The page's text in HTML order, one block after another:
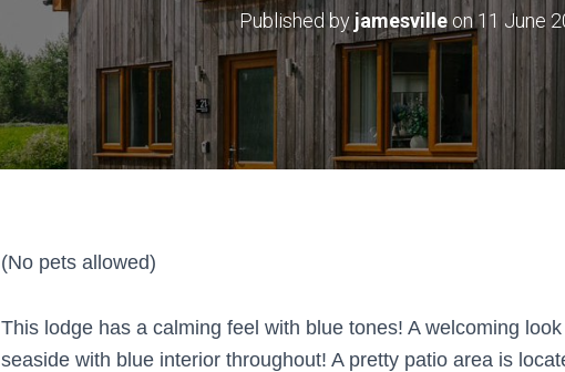
Published by jamesvilleon 11 June
(No pets allowed)
This lodge has a calming feel with blue tones! A welcoming
seaside with blue interior throughout! A pretty patio area is